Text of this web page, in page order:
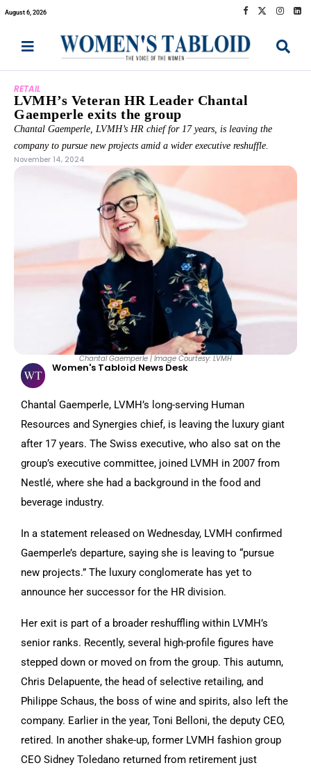
August 6, 2026
RETAIL
LVMH’s Veteran HR Leader Chantal
Gaemperle exits the group
Chantal Gaemperle, LVMH’s HR chief for 17 years, is leaving the
company to pursue new projects amid a wider executive reshuffle.
November 14, 2024
Chantal Gaemperle | Image Courtesy: LVMH
Women's Tabloid News Desk
Chantal Gaemperle, LVMH’s long-serving Human
Resources and Synergies chief, is leaving the luxury giant
after 17 years. The Swiss executive, who also sat on the
group’s executive committee, joined LVMH in 2007 from
Nestlé, where she had a background in the food and
beverage industry.
In a statement released on Wednesday, LVMH confirmed
Gaemperle’s departure, saying she is leaving to “pursue
new projects.” The luxury conglomerate has yet to
announce her successor for the HR division.
Her exit is part of a broader reshuffling within LVMH’s
senior ranks. Recently, several high-profile figures have
stepped down or moved on from the group. This autumn,
Chris Delapuente, the head of selective retailing, and
Philippe Schaus, the boss of wine and spirits, also left the
company. Earlier in the year, Toni Belloni, the deputy CEO,
retired. In another shake-up, former LVMH fashion group
CEO Sidney Toledano returned from retirement just